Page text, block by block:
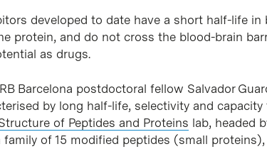
developed to date have a short half-life
protein, and do not cross the blood-brain
as drugs.
Barcelona postdoctoral fellow Salvador
by long half-life, selectivity and capacity
of Peptides and Proteins lab, headed
family of 15 modified peptides (small